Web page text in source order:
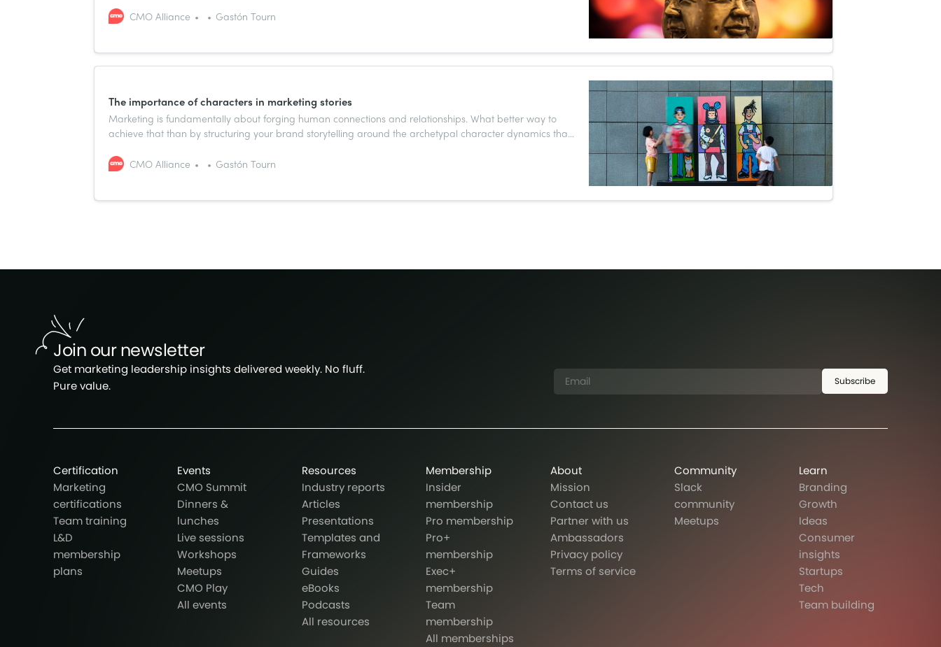
CMO Alliance Gastón Tourn
The importance of characters in marketing stories
Marketing is fundamentally about forging human connections and relationships. What better way to
achieve that than by structuring your brand storytelling around the archetypal character dynamics that
CMO Alliance
Gastón Tourn
Join our newsletter
Get marketing leadership insights delivered weekly. No fluff.
Pure value.
Subscribe
Certification
Marketing
certifications
Team training
L&D
membership
plans
Events
CMO Summit
Dinners &
lunches
Live sessions
Workshops
Meetups
CMO Play
All events
Resources
Industry reports
Articles
Presentations
Templates and
Frameworks
Guides
eBooks
Podcasts
All resources
Membership
Insider
membership
Pro membership
Pro+
membership
Exec+
membership
Team
membership
All memberships
About
Mission
Contact us
Partner with us
Ambassadors
Privacy policy
Terms of service
Community
Slack
community
Meetups
Learn
Branding
Growth
Ideas
Consumer
insights
Startups
Tech
Team building